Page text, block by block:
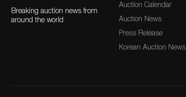
Breaking auction news from
around the world
Auction Calendar
Auction News
Press Release
Korean Auction News